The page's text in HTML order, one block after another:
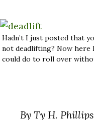
Hadn’t I just posted that
not deadlifting? Now here
could do to roll over
By Ty H. Phillips